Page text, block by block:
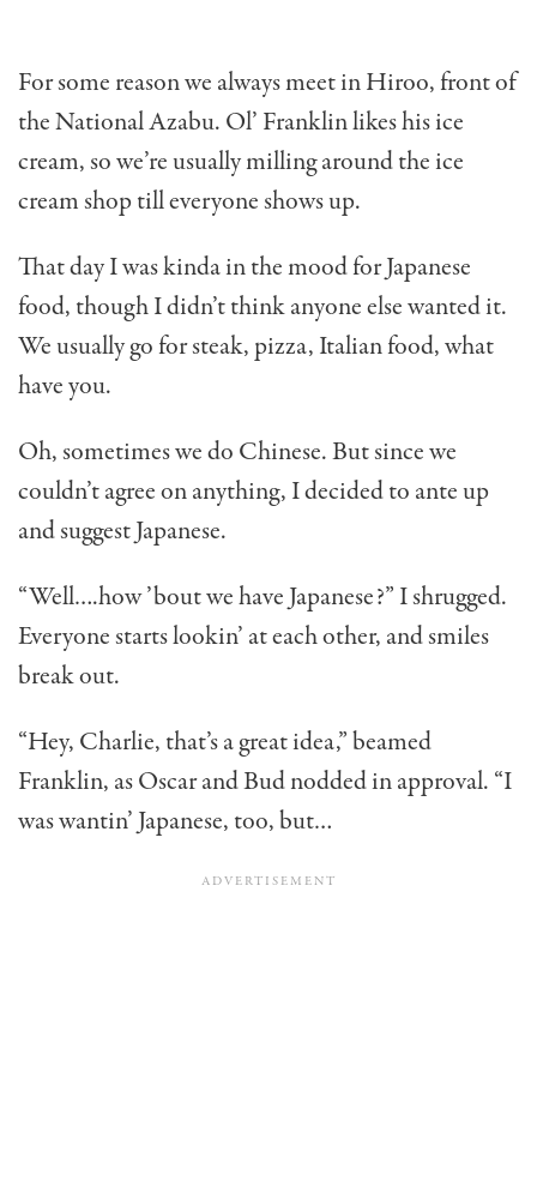
For some reason we always meet in Hiroo, front of
the National Azabu. Ol’ Franklin likes his ice
cream, so we’re usual­ly milling around the ice
cream shop till everyone shows up.
That day I was kinda in the mood for Japanese
food, though I didn’t think anyone else wanted it.
We usually go for steak, pizza, Italian food, what
have you.
Oh, sometimes we do Chinese. But since we
couldn’t agree on anything, I decided to ante up
and suggest Japanese.
“Well….how ’bout we have Japanese?” I shrugged.
Everyone starts lookin’ at each other, and smiles
break out.
“Hey, Charlie, that’s a great idea,” beamed
Franklin, as Oscar and Bud nodded in approval. “I
was wantin’ Japanese, too, but…